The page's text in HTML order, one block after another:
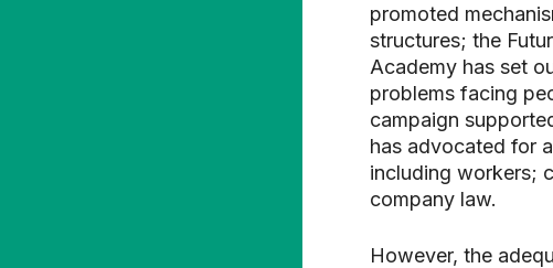
promoted
structures; the
Academy has set
problems facing
campaign
has advocated for
including workers;
company law.
However, the